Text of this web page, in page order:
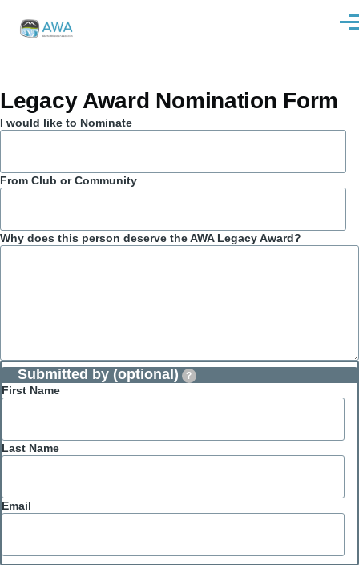
Legacy Award Nomination Form
I would like to Nominate
From Club or Community
Why does this person deserve the AWA Legacy Award?
Submitted by (optional) ?
First Name
Last Name
Email